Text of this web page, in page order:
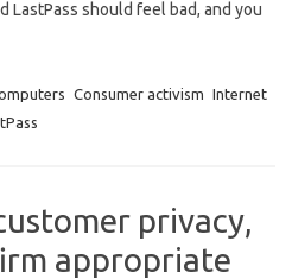
LastPass should feel bad, and you
Consumer activism Internet
privacy,
appropriate